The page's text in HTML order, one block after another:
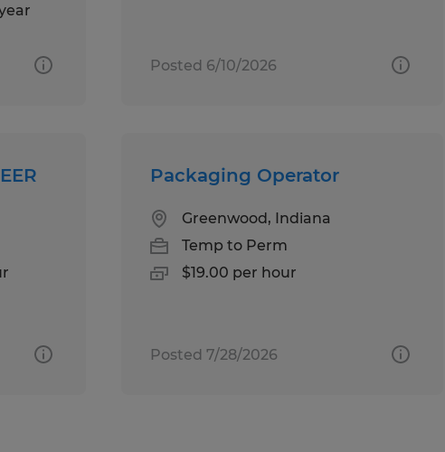
Posted 6/10/2026
Packaging Operator
Greenwood, Indiana
Temp to Perm
$19.00 per hour
Posted 7/28/2026